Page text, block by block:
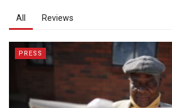
All Reviews
PRESS